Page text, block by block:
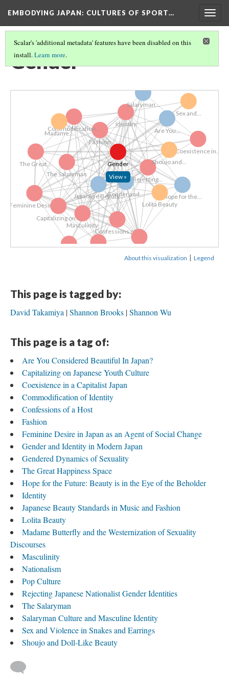
EMBODYING JAPAN: CULTURES OF SPORT…
Scalar's 'additional metadata' features have been disabled on this
install.Learn more.
Gender
Confessions of...
The Great...
Pop Culture
Identity
Masculinity
Fashion
Hope for the...
Feminine Desire...
Rejecting...
The Salaryman
Capitalizing on...
Are You...
Gender and...
Salaryman...
Commodification...
Coexistence in...
​Madame...
Lolita Beauty
Shoujo and...
Japanese Beauty...
Sex and...
Gender
View »
About this visualization | Legend
This page is tagged by:
David Takamiya Shannon Brooks Shannon Wu
This page is a tag of:
Are You Considered Beautiful In Japan?
Capitalizing on Japanese Youth Culture
Coexistence in a Capitalist Japan
Commodification of Identity
Confessions of a Host
Fashion
Feminine Desire in Japan as an Agent of Social Change
Gender and Identity in Modern Japan
Gendered Dynamics of Sexuality
The Great Happiness Space
Hope for the Future: Beauty is in the Eye of the Beholder
Identity
Japanese Beauty Standards in Music and Fashion
Lolita Beauty
​Madame Butterfly and the Westernization of Sexuality
Discourses
Masculinity
Nationalism
Pop Culture
Rejecting Japanese Nationalist Gender Identities
The Salaryman
Salaryman Culture and Masculine Identity
Sex and Violence in Snakes and Earrings
Shoujo and Doll-Like Beauty